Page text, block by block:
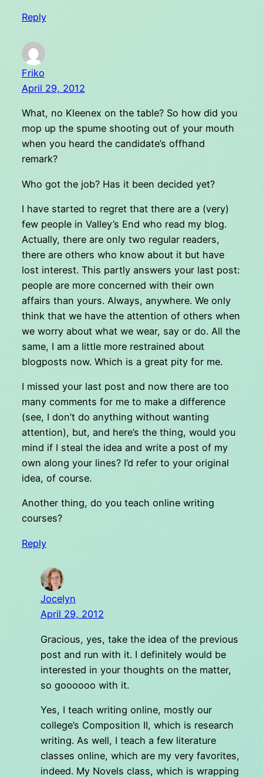
Reply
Friko
April 29, 2012
What, no Kleenex on the table? So how did you
mop up the spume shooting out of your mouth
when you heard the candidate’s offhand
remark?
Who got the job? Has it been decided yet?
I have started to regret that there are a (very)
few people in Valley’s End who read my blog.
Actually, there are only two regular readers,
there are others who know about it but have
lost interest. This partly answers your last post:
people are more concerned with their own
affairs than yours. Always, anywhere. We only
think that we have the attention of others when
we worry about what we wear, say or do. All the
same, I am a little more restrained about
blogposts now. Which is a great pity for me.
I missed your last post and now there are too
many comments for me to make a difference
(see, I don’t do anything without wanting
attention), but, and here’s the thing, would you
mind if I steal the idea and write a post of my
own along your lines? I’d refer to your original
idea, of course.
Another thing, do you teach online writing
courses?
Reply
Jocelyn
April 29, 2012
Gracious, yes, take the idea of the previous
post and run with it. I definitely would be
interested in your thoughts on the matter,
so goooooo with it.
Yes, I teach writing online, mostly our
college’s Composition II, which is research
writing. As well, I teach a few literature
classes online, which are my very favorites,
indeed. My Novels class, which is wrapping